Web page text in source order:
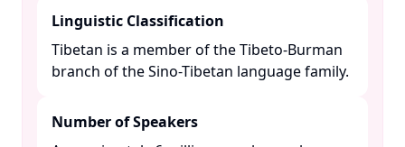
Linguistic Classification
Tibetan is a member of the Tibeto-Burman
branch of the Sino-Tibetan language family. ​
Number of Speakers